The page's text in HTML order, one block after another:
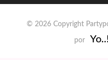
© 2026 Copyright
por